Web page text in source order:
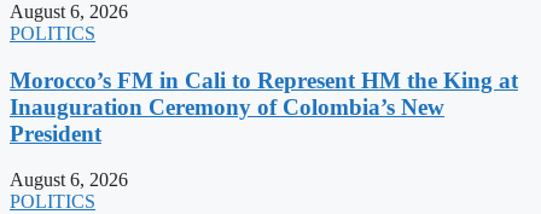
August 6, 2026
POLITICS
Morocco’s FM in Cali to Represent HM the King at
Inauguration Ceremony of Colombia’s New
President
August 6, 2026
POLITICS